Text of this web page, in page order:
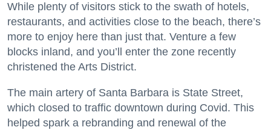
While plenty of visitors stick to the swath of hotels,
restaurants, and activities close to the beach, there’s
more to enjoy here than just that. Venture a few
blocks inland, and you’ll enter the zone recently
christened the Arts District.
The main artery of Santa Barbara is State Street,
which closed to traffic downtown during Covid. This
helped spark a rebranding and renewal of the